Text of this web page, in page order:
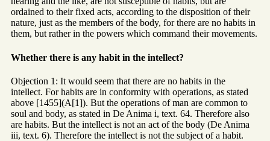
ordained to their fixed acts, according to the disposition of their
nature, just as the members of the body, for there are no habits in
them, but rather in the powers which command their movements.
Whether there is any habit in the intellect?
Objection 1: It would seem that there are no habits in the
intellect. For habits are in conformity with operations, as stated
above [1455](A[1]). But the operations of man are common to
soul and body, as stated in De Anima i, text. 64. Therefore also
are habits. But the intellect is not an act of the body (De Anima
iii, text. 6). Therefore the intellect is not the subject of a habit.